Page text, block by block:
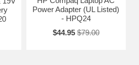
Power Adapter (UL Listed)
- HPQ24
$44.95 $79.00